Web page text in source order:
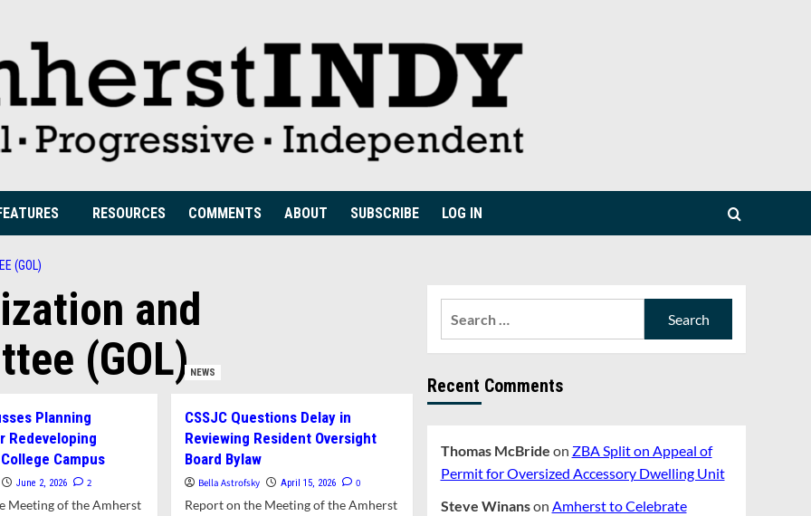
RESOURCES COMMENTS ABOUT SUBSCRIBE LOG IN
(GOL)
and
(GOL)
Planning
Redeveloping
Campus
June 2, 2026 2
Meeting of the Amherst
NEWS
CSSJC Questions Delay in
Reviewing Resident Oversight
Board Bylaw
Bella Astrofsky April 15, 2026 0
Report on the Meeting of the Amherst
Recent Comments
Thomas McBride on ZBA Split on Appeal of
Permit for Oversized Accessory Dwelling Unit
Steve Winanson Amherst to Celebrate